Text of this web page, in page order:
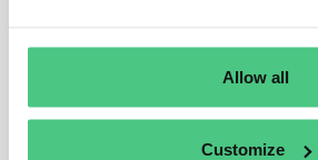
Allow all
Customize
tracing of non-recycled material
through geolocation.